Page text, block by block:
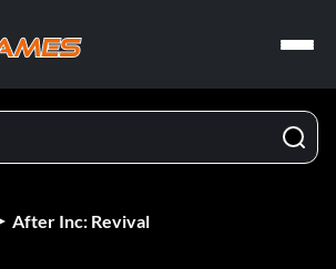
After Inc: Revival